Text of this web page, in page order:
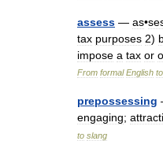
assess — as•
tax purposes 2)
impose a tax or
From formal English to
prepossessing
engaging;
to slang